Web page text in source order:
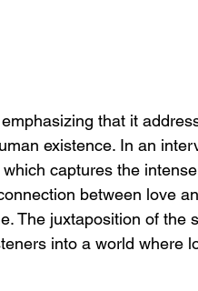
that it
existence. In an
captures the
between love
The juxtaposition of the
into a world where